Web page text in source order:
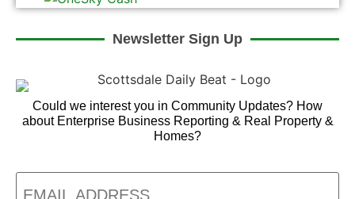
Newsletter Sign Up
Could we interest you in Community Updates? How
about Enterprise Business Reporting & Real Property &
Homes?
Email